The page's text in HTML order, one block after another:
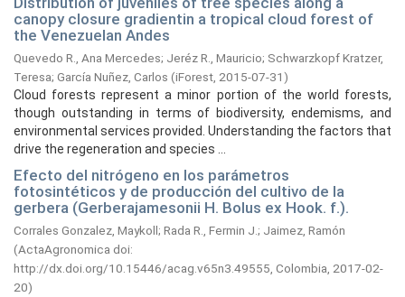
canopy closure gradientin a tropical cloud forest of
the Venezuelan Andes
Quevedo R., Ana Mercedes; Jeréz R., Mauricio; Schwarzkopf Kratzer,
Teresa; García Nuñez, Carlos (iForest, 2015-07-31)
Cloud forests represent a minor portion of the world forests,
though outstanding in terms of biodiversity, endemisms, and
environmental services provided. Understanding the factors that
drive the regeneration and species ...
Efecto del nitrógeno en los parámetros
fotosintéticos y de producción del cultivo de la
gerbera (Gerberajamesonii H. Bolus ex Hook. f.).
Corrales Gonzalez, Maykoll; Rada R., Fermin J. ; Jaimez, Ramón
(ActaAgronomica doi:
http://dx.doi.org/10.15446/acag.v65n3.49555, Colombia, 2017-02-
20)